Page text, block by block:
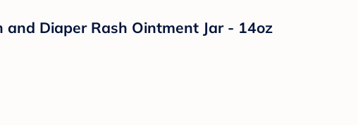
Diaper Rash Ointment Jar - 14oz